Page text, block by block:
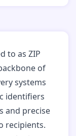
to as ZIP
of
systems
identifiers
and precise
recipients.